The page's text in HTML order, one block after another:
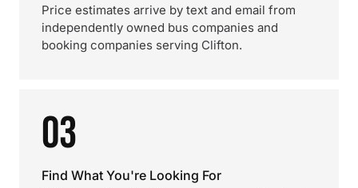
Price estimates arrive by text and email from
independently owned bus companies and
booking companies serving Clifton.
03
Find What You're Looking For